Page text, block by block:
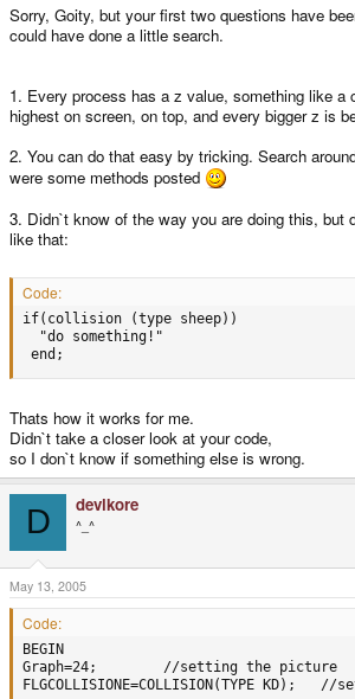
Sorry, Goity, but your first two questions have
could have done a little search.
1. Every process has a z value, something like a
highest on screen, on top, and every bigger z is
2. You can do that easy by tricking. Search
were some methods posted
3. Didn`t know of the way you are doing this, but
like that:
Code:
if(collision (type sheep))
  "do something!"
end;
Thats how it works for me.
Didn`t take a closer look at your code,
so I don`t know if something else is wrong.
D devlkore
^_^
May 13, 2005
Code:
BEGIN
Graph=24;        //setting the picture
FLGCOLLISIONE=COLLISION(TYPE